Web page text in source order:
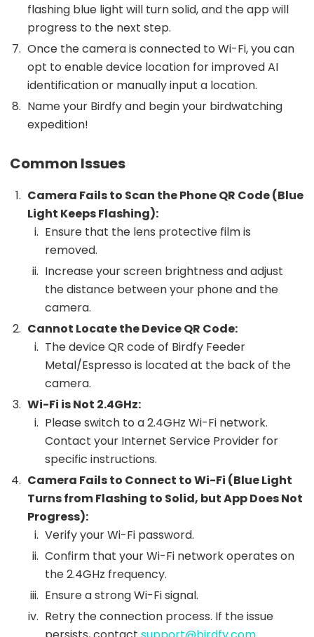
flashing blue light will turn solid, and the app will
progress to the next step.
Once the camera is connected to Wi-Fi, you can
opt to enable device location for improved AI
identification or manually input a location.
Name your Birdfy and begin your birdwatching
expedition!
Common Issues
Camera Fails to Scan the Phone QR Code (Blue
Light Keeps Flashing):
Ensure that the lens protective film is
removed.
Increase your screen brightness and adjust
the distance between your phone and the
camera.
Cannot Locate the Device QR Code:
The device QR code of Birdfy Feeder
Metal/Espresso is located at the back of the
camera.
Wi-Fi is Not 2.4GHz:
Please switch to a 2.4GHz Wi-Fi network.
Contact your Internet Service Provider for
specific instructions.
Camera Fails to Connect to Wi-Fi (Blue Light
Turns from Flashing to Solid, but App Does Not
Progress):
Verify your Wi-Fi password.
Confirm that your Wi-Fi network operates on
the 2.4GHz frequency.
Ensure a strong Wi-Fi signal.
Retry the connection process. If the issue